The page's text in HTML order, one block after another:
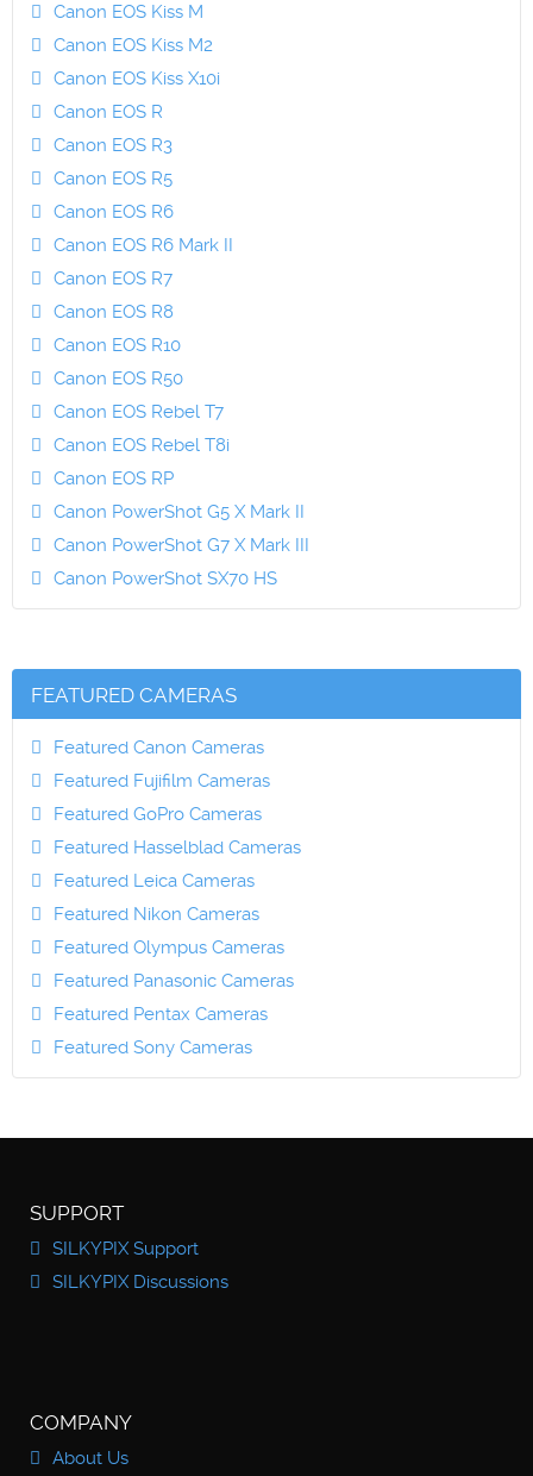
Canon EOS Kiss M
Canon EOS Kiss M2
Canon EOS Kiss X10i
Canon EOS R
Canon EOS R3
Canon EOS R5
Canon EOS R6
Canon EOS R6 Mark II
Canon EOS R7
Canon EOS R8
Canon EOS R10
Canon EOS R50
Canon EOS Rebel T7
Canon EOS Rebel T8i
Canon EOS RP
Canon PowerShot G5 X Mark II
Canon PowerShot G7 X Mark III
Canon PowerShot SX70 HS
FEATURED CAMERAS
Featured Canon Cameras
Featured Fujifilm Cameras
Featured GoPro Cameras
Featured Hasselblad Cameras
Featured Leica Cameras
Featured Nikon Cameras
Featured Olympus Cameras
Featured Panasonic Cameras
Featured Pentax Cameras
Featured Sony Cameras
SUPPORT
SILKYPIX Support
SILKYPIX Discussions
COMPANY
About Us